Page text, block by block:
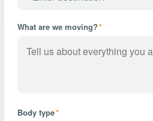
What are we moving?*
Body type*